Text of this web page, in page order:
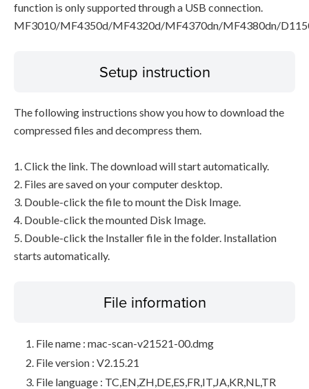
function is only supported through a USB connection.
MF3010/MF4350d/MF4320d/MF4370dn/MF4380dn/
Setup instruction
The following instructions show you how to download the
compressed files and decompress them.
1. Click the link. The download will start automatically.
2. Files are saved on your computer desktop.
3. Double-click the file to mount the Disk Image.
4. Double-click the mounted Disk Image.
5. Double-click the Installer file in the folder. Installation
starts automatically.
File information
File name : mac-scan-v21521-00.dmg
File version : V2.15.21
File language : TC,EN,ZH,DE,ES,FR,IT,JA,KR,NL,TR